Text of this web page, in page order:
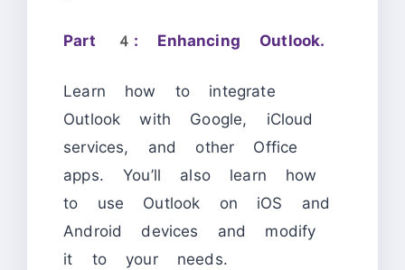
Part 4: Enhancing Outlook.
Learn how to integrate
Outlook with Google, iCloud
services, and other Office
apps. You’ll also learn how
to use Outlook on iOS and
Android devices and modify
it to your needs.